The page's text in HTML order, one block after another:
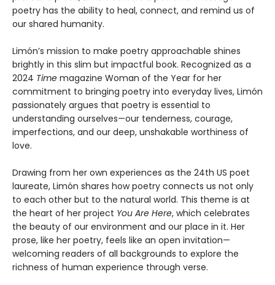
poetry has the ability to heal, connect, and remind us of
our shared humanity.
Limón’s mission to make poetry approachable shines
brightly in this slim but impactful book. Recognized as a
2024 Time magazine Woman of the Year for her
commitment to bringing poetry into everyday lives, Limón
passionately argues that poetry is essential to
understanding ourselves—our tenderness, courage,
imperfections, and our deep, unshakable worthiness of
love.
Drawing from her own experiences as the 24th US poet
laureate, Limón shares how poetry connects us not only
to each other but to the natural world. This theme is at
the heart of her project You Are Here, which celebrates
the beauty of our environment and our place in it. Her
prose, like her poetry, feels like an open invitation—
welcoming readers of all backgrounds to explore the
richness of human experience through verse.